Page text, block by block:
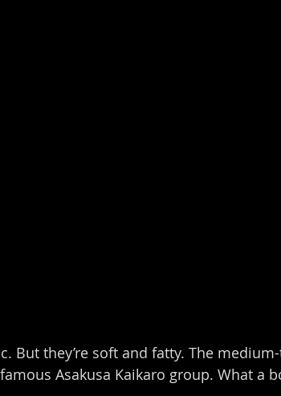
But they’re soft and fatty. The
Asakusa Kaikaro group. What a